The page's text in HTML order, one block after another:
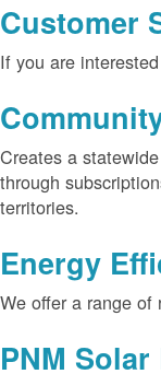
Customer
If you are
Creates a
through
territories.
Energy
We offer a range of
PNM